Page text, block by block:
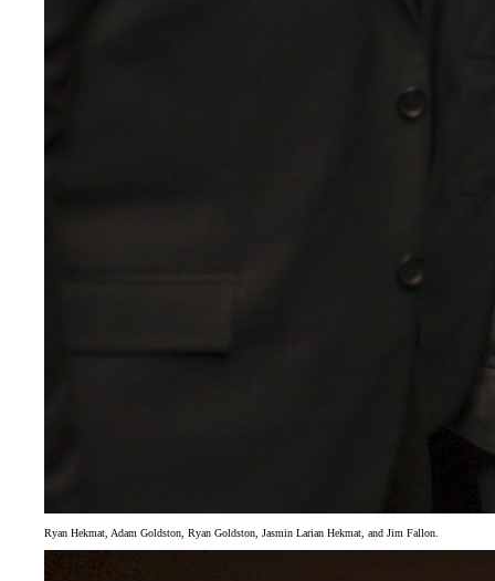
Ryan Hekmat, Adam Goldston, Ryan Goldston, Jasmin Larian Hekmat, and Jim Fallon.